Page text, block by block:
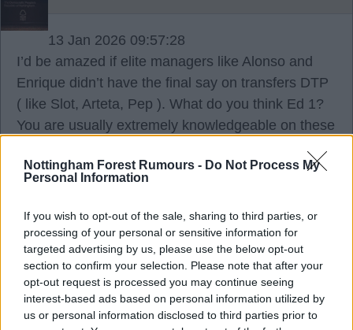
Nottingham Forest Rumours - Do Not Process My
Personal Information
If you wish to opt-out of the sale, sharing to third parties, or
processing of your personal or sensitive information for
targeted advertising by us, please use the below opt-out
section to confirm your selection. Please note that after your
opt-out request is processed you may continue seeing
interest-based ads based on personal information utilized by
us or personal information disclosed to third parties prior to
13 Jan 2026 09:57:28
I’d be amazed if elite managers like Alonso and
Enrique didn’t have the final say on transfers DTP
( like Slot, Arteta, Pep ). What do you think Ed 1?
You are usually extremely knowledgeable on these
{Ed001's Note - Alonso did at Leverkusen,
but not at Madrid. He barely had any
control at all, the players run that club.
Enrique has some say, but not really final say, that